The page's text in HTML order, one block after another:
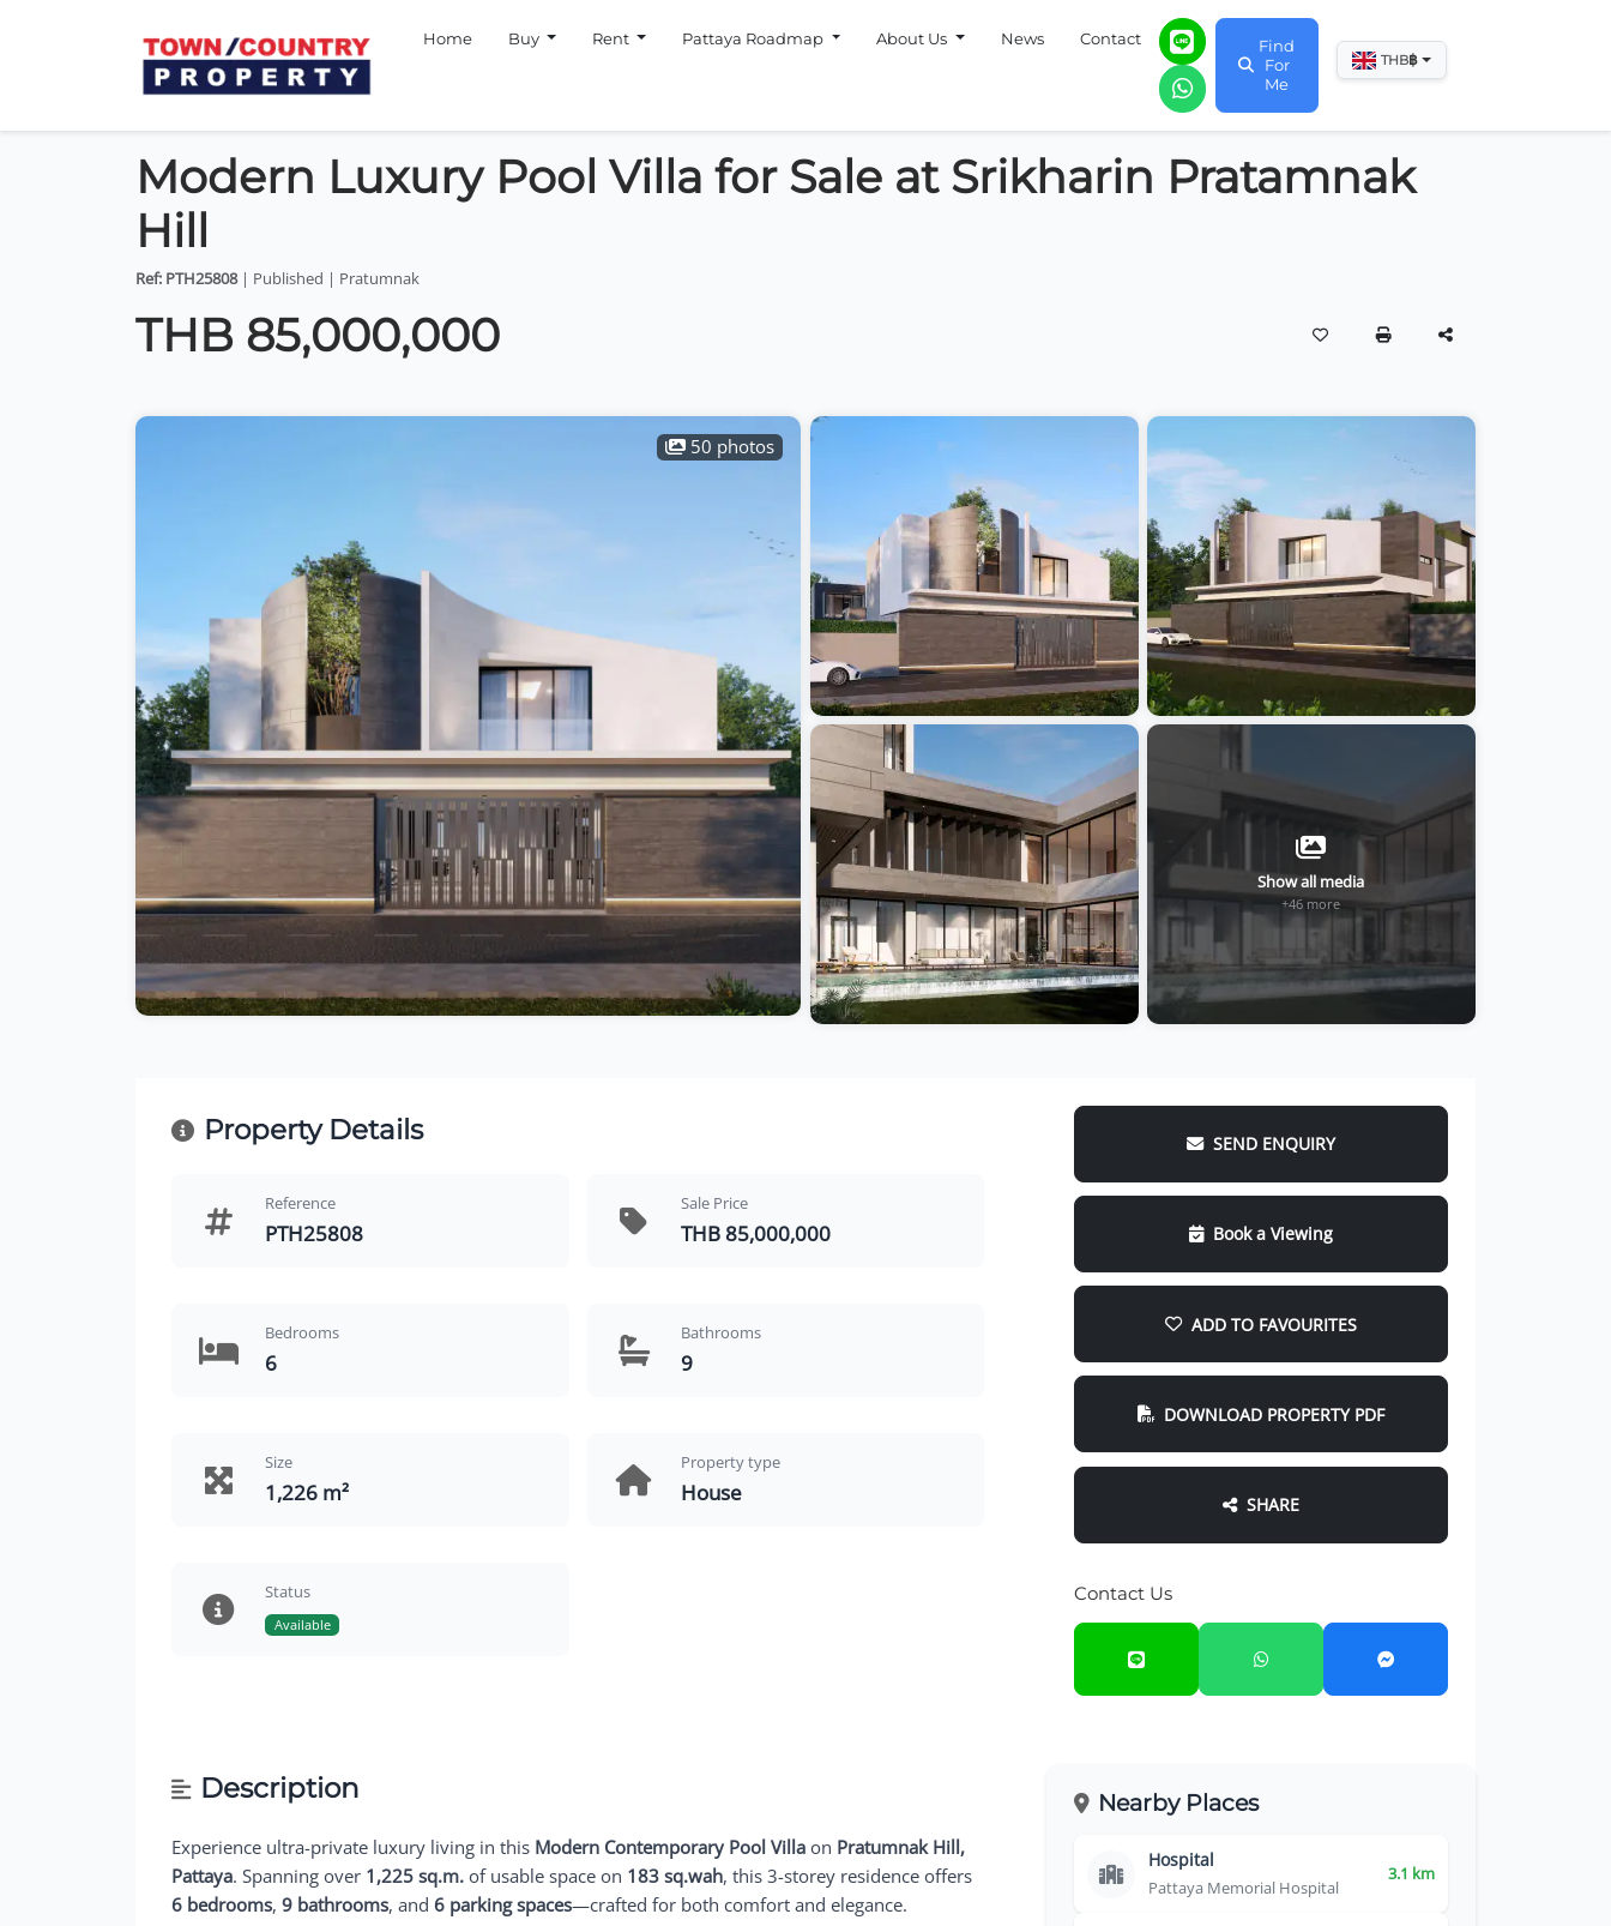
Home Buy Rent Pattaya Roadmap About Us News Contact
Find
For
Me
THB฿
Modern Luxury Pool Villa for Sale at Srikharin Pratamnak
Hill
Ref: PTH25808| Published | Pratumnak
THB 85,000,000
50 photos
Show all media
+46 more
Property Details
Reference
PTH25808
Sale Price
THB 85,000,000
Bedrooms
6
Bathrooms
9
Size
1,226 m²
Property type
House
Status
Available
Description
Experience ultra-private luxury living in this Modern Contemporary Pool Villa on Pratumnak Hill,
Pattaya. Spanning over 1,225 sq.m. of usable space on 183 sq.wah, this 3-storey residence offers
6 bedrooms,9 bathrooms, and6 parking spaces—crafted for both comfort and elegance.
SEND ENQUIRY
Book a Viewing
ADD TO FAVOURITES
DOWNLOAD PROPERTY PDF
SHARE
Contact Us
Nearby Places
Hospital
Pattaya Memorial Hospital
3.1 km